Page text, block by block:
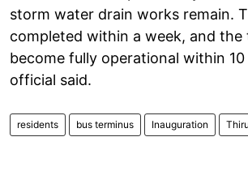
storm water drain works remain.
completed within a week, and the
become fully operational within 10
official said.
residents bus terminus Inauguration